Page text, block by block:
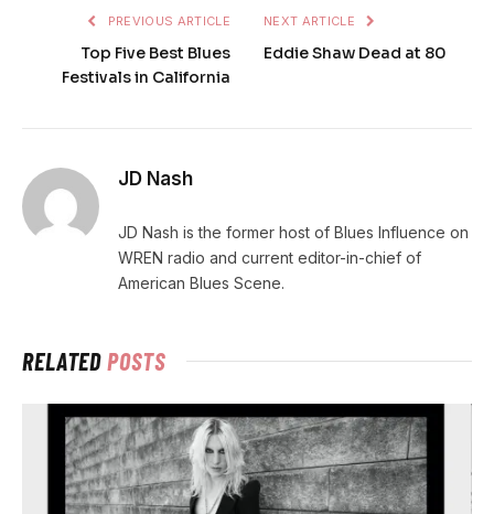
PREVIOUS ARTICLE
Top Five Best Blues
Festivals in California
NEXT ARTICLE
Eddie Shaw Dead at 80
JD Nash
JD Nash is the former host of Blues Influence on
WREN radio and current editor-in-chief of
American Blues Scene.
RELATEDPOSTS